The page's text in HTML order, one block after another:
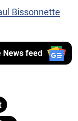
Bissonnette
News feed